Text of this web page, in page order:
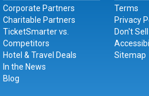
Corporate Partners
Charitable Partners
TicketSmarter vs.
Competitors
Hotel & Travel Deals
In the News
Blog
Terms
Privacy
Don't
Sitemap